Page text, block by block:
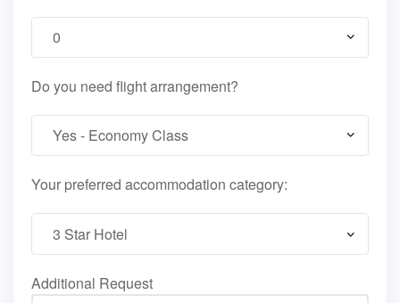
Do you need flight arrangement?
Your preferred accommodation category:
Additional Request